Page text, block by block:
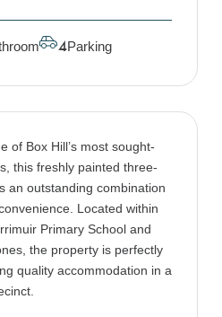
4Parking
of Box Hill’s most sought-
this freshly painted three-
an outstanding combination
Located within
Primary School and
the property is perfectly
quality accommodation in a